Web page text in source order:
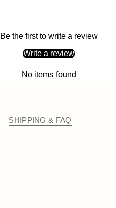
Be the first to write a review
Write a review
No items found
SHIPPING & FAQ